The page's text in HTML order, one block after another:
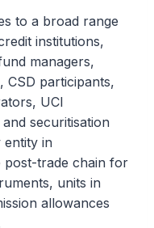
to a broad range
institutions,
managers,
CSD participants,
UCI
securitisation
entity in
post-trade chain for
units in
allowances